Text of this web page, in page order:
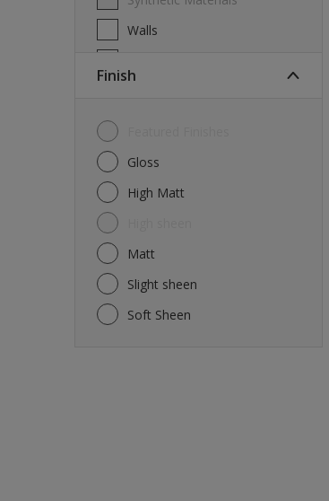
Walls
Finish
Gloss
High Matt
Matt
Slight sheen
Soft Sheen